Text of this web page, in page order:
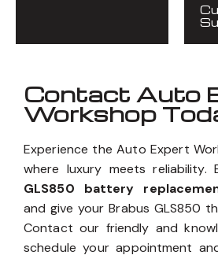
Contact Auto
Workshop
Experience the Auto Expert
where luxury meets reliability.
GLS850 battery
and give your Brabus GLS850
Contact our friendly and
schedule your appointment